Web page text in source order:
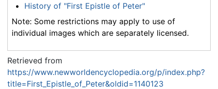
History of "First Epistle of Peter"
Note: Some restrictions may apply to use of
individual images which are separately licensed.
Retrieved from
https://www.newworldencyclopedia.org/p/index.php?
title=First_Epistle_of_Peter&oldid=1140123